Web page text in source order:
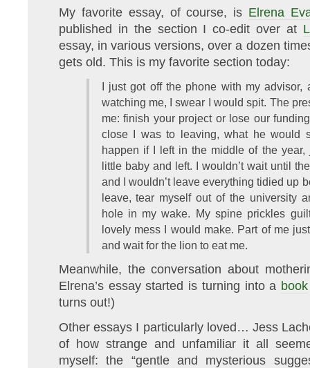
My favorite essay, of course, is Elrena
published in the section I co-edit over at
essay, in various versions, over a dozen
gets old. This is my favorite section today:
I just got off the phone with my advisor,
watching me, I swear I would spit. The
me: finish your project or lose our
close I was to leaving, what he would
happen if I left in the middle of the
little baby and left. I wouldn’t wait until
and I wouldn’t leave everything tidied up
leave, tear myself out of the university
hole in my wake. My spine prickles
lovely mess I would make. Part of me
and wait for the lion to eat me.
Meanwhile, the conversation about
Elrena’s essay started is turning into a book
turns out!)
Other essays I particularly loved… Jess
of how strange and unfamiliar it all
myself: the “gentle and mysterious